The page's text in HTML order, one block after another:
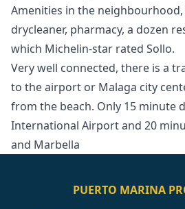
Amenities in the
drycleaner, pharmacy, a dozen
which Michelin-star rated Sollo.
Very well connected, there is a
‌to ‌the ‌airport ‌or ‌Malaga city
‌from ‌the beach. Only ‌15 ‌minute
‌International Airport and ‌20
‌and ‌Marbella
PUERTO MARINA